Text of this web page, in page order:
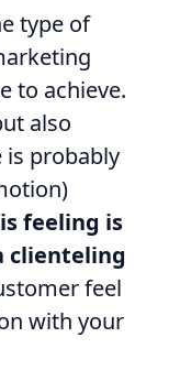
type of
to achieve.
also
is probably
feeling is
clienteling
feel
with your